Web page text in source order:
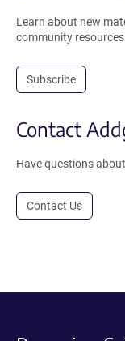
Learn about new
community resources.
Subscribe
Contact
Have questions
Contact Us